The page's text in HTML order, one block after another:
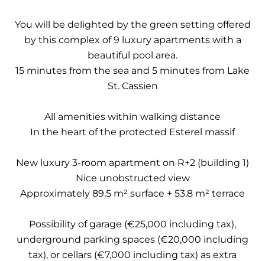
You will be delighted by the green setting offered
by this complex of 9 luxury apartments with a
beautiful pool area.
15 minutes from the sea and 5 minutes from Lake
St. Cassien
All amenities within walking distance
In the heart of the protected Esterel massif
New luxury 3-room apartment on R+2 (building 1)
Nice unobstructed view
Approximately 89.5 m² surface + 53.8 m² terrace
Possibility of garage (€25,000 including tax),
underground parking spaces (€20,000 including
tax), or cellars (€7,000 including tax) as extra